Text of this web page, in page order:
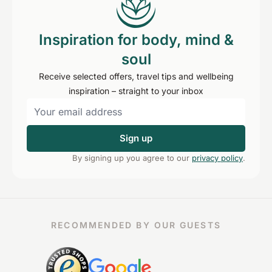
Inspiration for body, mind &
soul
Receive selected offers, travel tips and wellbeing
inspiration – straight to your inbox
Sign up
By signing up you agree to our privacy policy.
RECOMMENDED BY OUR GUESTS